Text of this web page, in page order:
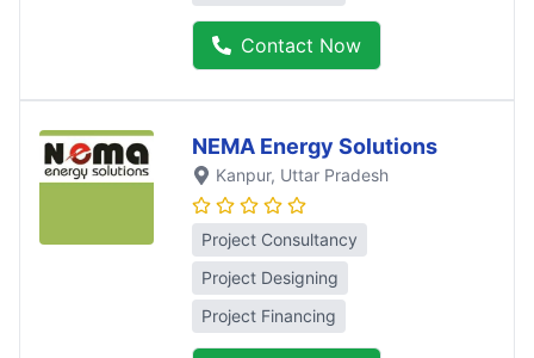
Contact Now
NEMA Energy Solutions
Kanpur, Uttar Pradesh
Project Consultancy
Project Designing
Project Financing